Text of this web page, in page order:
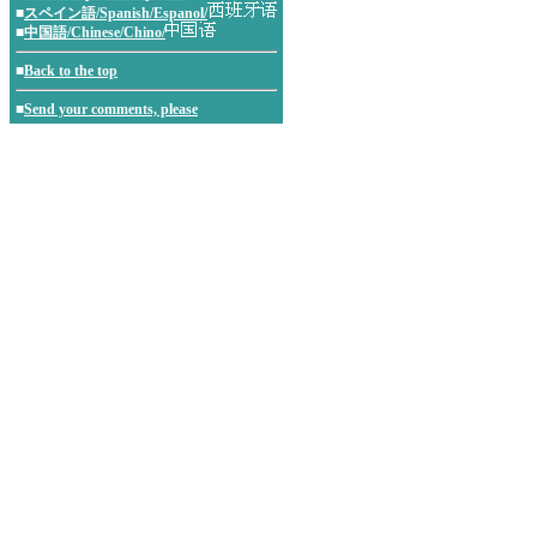
■スペイン語/Spanish/Espanol/
■中国語/Chinese/Chino/
■Back to the top
■Send your comments, please